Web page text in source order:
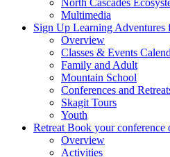
North Cascades
Multimedia
Sign Up Learning Adventures
Overview
Classes & Events
Family and Adult
Mountain School
Conferences and
Skagit Tours
Youth
Retreat Book your conference
Overview
Activities